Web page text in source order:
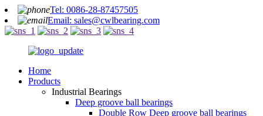
Tel: 0086-28-87457505
Email: sales@cwlbearing.com
Home
Products
Industrial Bearings
Deep groove ball bearings
Double Row Deep groove ball bearings